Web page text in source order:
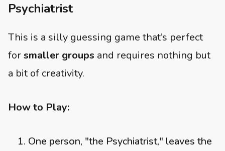
Psychiatrist
This is a silly guessing game that’s perfect
forsmaller groups and requires nothing but
a bit of creativity.
How to Play:
One person, "the Psychiatrist," leaves the